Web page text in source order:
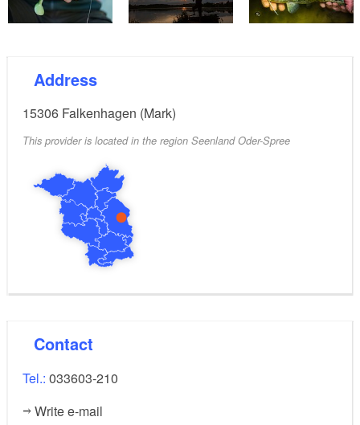
Address
15306 Falkenhagen (Mark)
This provider is located in the region Seenland Oder-Spree
Contact
Tel.: 033603-210
Write e-mail